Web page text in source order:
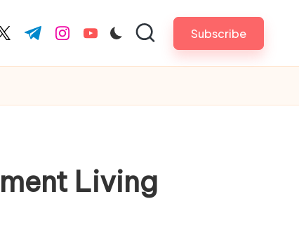
t.me instagram.com
youtube.com Subscribe
Living